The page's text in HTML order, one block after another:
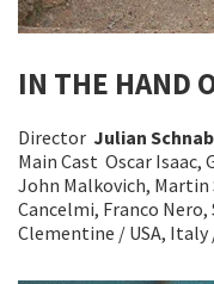
IN THE HAND
Director Julian
Main Cast Oscar Isaac,
John Malkovich, Martin
Cancelmi, Franco
Clementine / USA, Italy